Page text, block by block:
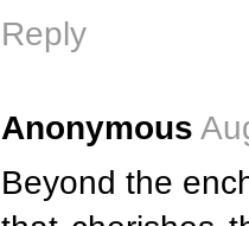
Reply
Anonymous
Beyond the